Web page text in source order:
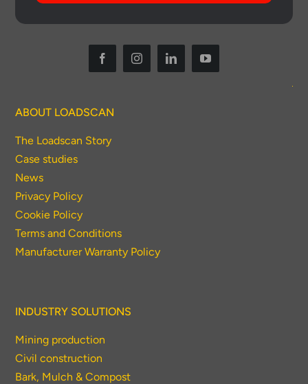
ABOUT LOADSCAN
The Loadscan Story
Case studies
News
Privacy Policy
Cookie Policy
Terms and Conditions
Manufacturer Warranty Policy
INDUSTRY SOLUTIONS
Mining production
Civil construction
Bark, Mulch & Compost
economic advantages of volumetric
load scanning.